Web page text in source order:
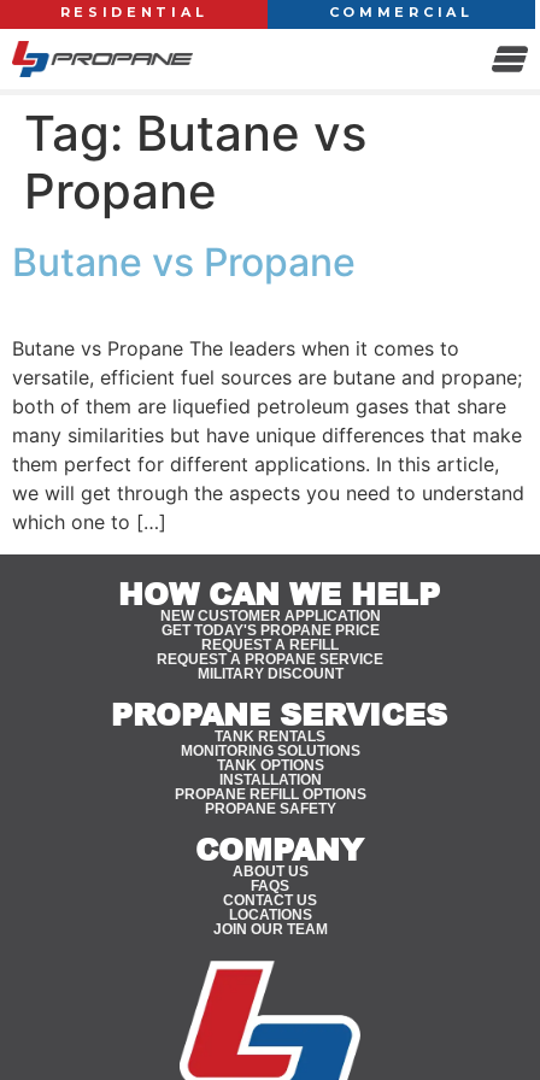
RESIDENTIAL COMMERCIAL
Tag: Butane vs
Propane
Butane vs Propane
Butane vs Propane The leaders when it comes to
versatile, efficient fuel sources are butane and propane;
both of them are liquefied petroleum gases that share
many similarities but have unique differences that make
them perfect for different applications. In this article,
we will get through the aspects you need to understand
which one to […]
HOW CAN WE HELP
NEW CUSTOMER APPLICATION
GET TODAY'S PROPANE PRICE
REQUEST A REFILL
REQUEST A PROPANE SERVICE
MILITARY DISCOUNT
PROPANE SERVICES
TANK RENTALS
MONITORING SOLUTIONS
TANK OPTIONS
INSTALLATION
PROPANE REFILL OPTIONS
PROPANE SAFETY
COMPANY
ABOUT US
FAQS
CONTACT US
LOCATIONS
JOIN OUR TEAM